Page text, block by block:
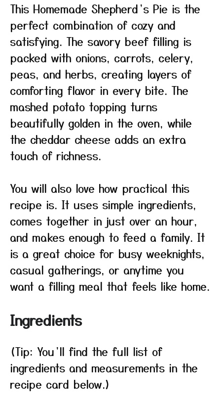
This Homemade Shepherd’s Pie is the
perfect combination of cozy and
satisfying. The savory beef filling is
packed with onions, carrots, celery,
peas, and herbs, creating layers of
comforting flavor in every bite. The
mashed potato topping turns
beautifully golden in the oven, while
the cheddar cheese adds an extra
touch of richness.
You will also love how practical this
recipe is. It uses simple ingredients,
comes together in just over an hour,
and makes enough to feed a family. It
is a great choice for busy weeknights,
casual gatherings, or anytime you
want a filling meal that feels like home.
Ingredients
(Tip: You’ll find the full list of
ingredients and measurements in the
recipe card below.)